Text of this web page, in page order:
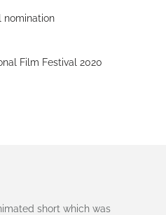
nomination
Film Festival 2020
short which was